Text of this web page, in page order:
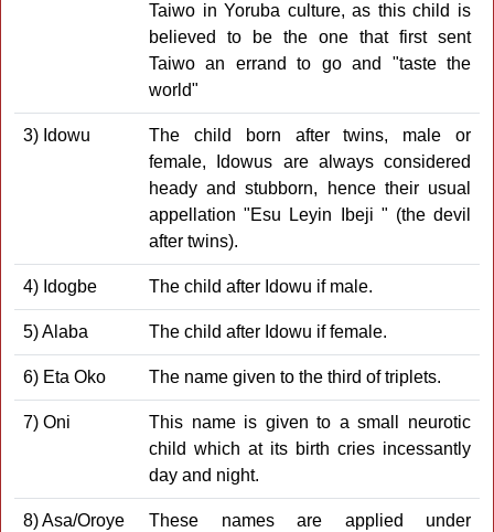
Taiwo in Yoruba culture, as this child is
believed to be the one that first sent
Taiwo an errand to go and "taste the
world"
3) Idowu
The child born after twins, male or
female, Idowus are always considered
heady and stubborn, hence their usual
appellation "Esu Leyin Ibeji " (the devil
after twins).
4) Idogbe The child after Idowu if male.
5) Alaba The child after Idowu if female.
6) Eta Oko The name given to the third of triplets.
7) Oni
This name is given to a small neurotic
child which at its birth cries incessantly
day and night.
8) Asa/Oroye
These names are applied under